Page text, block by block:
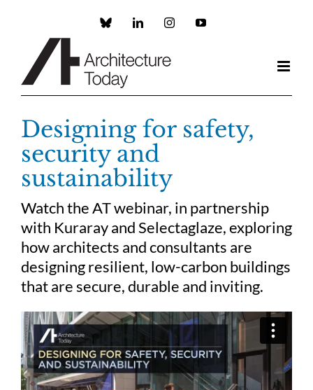
Custom LinkedInInstagramYouTube
Designing for safety,
security and
sustainability
Watch the AT webinar, in partnership
with Kuraray and Selectaglaze, exploring
how architects and consultants are
designing resilient, low-carbon buildings
that are secure, durable and inviting.